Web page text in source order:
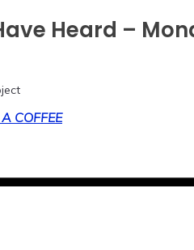
Heard –
COFFEE